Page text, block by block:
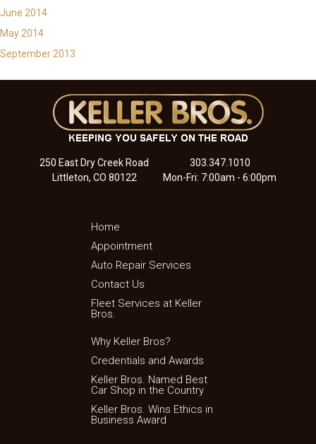
June 2014
May 2014
September 2013
250 East Dry Creek Road
Littleton, CO 80122
303.347.1010
Mon-Fri: 7:00am - 6:00pm
Home
Appointment
Auto Repair Services
Contact Us
Fleet Services at Keller
Bros.
Why Keller Bros?
Credentials and Awards
Keller Bros. Named Best
Car Shop in the Country
Keller Bros. Wins Ethics in
Business Award